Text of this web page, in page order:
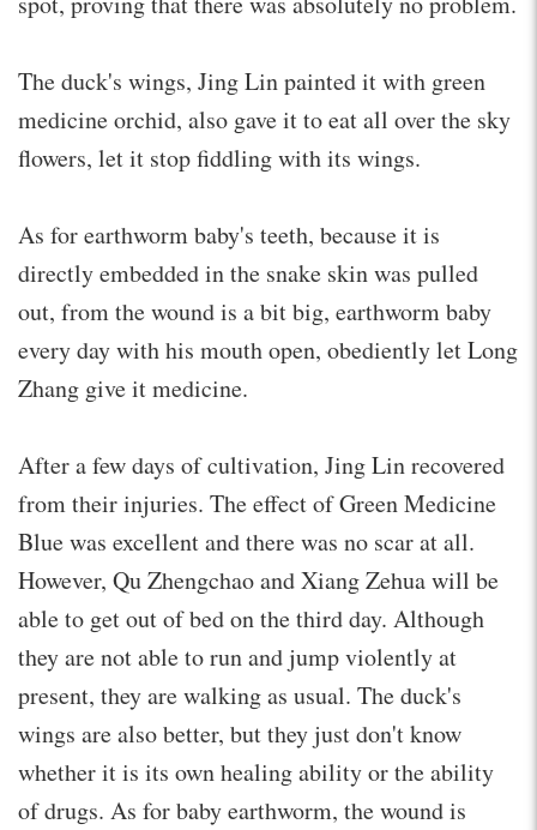
The duck's wings, Jing Lin painted it with green
medicine orchid, also gave it to eat all over the sky
flowers, let it stop fiddling with its wings.
As for earthworm baby's teeth, because it is
directly embedded in the snake skin was pulled
out, from the wound is a bit big, earthworm baby
every day with his mouth open, obediently let Long
Zhang give it medicine.
After a few days of cultivation, Jing Lin recovered
from their injuries. The effect of Green Medicine
Blue was excellent and there was no scar at all.
However, Qu Zhengchao and Xiang Zehua will be
able to get out of bed on the third day. Although
they are not able to run and jump violently at
present, they are walking as usual. The duck's
wings are also better, but they just don't know
whether it is its own healing ability or the ability
of drugs. As for baby earthworm, the wound is